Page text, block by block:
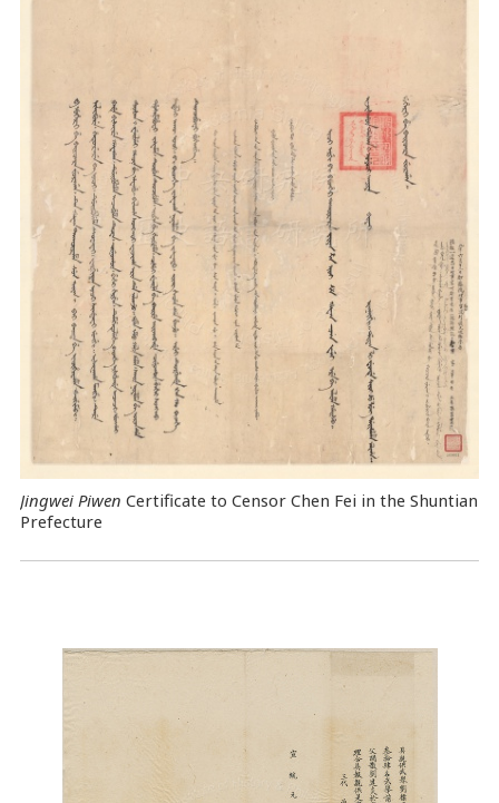
Jingwei Piwen Certificate to Censor Chen Fei in the Shuntian
Prefecture